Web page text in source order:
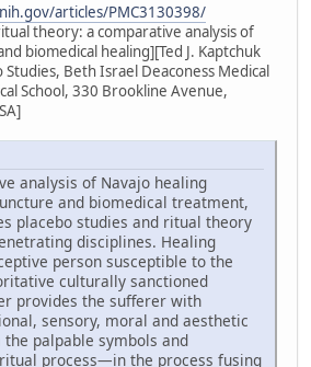
articles/PMC3130398/
theory: a comparative analysis of
biomedical healing][Ted J. Kaptchuk
Beth Israel Deaconess Medical
School, 330 Brookline Avenue,
analysis of Navajo healing
and biomedical treatment,
placebo studies and ritual theory
disciplines. Healing
person susceptible to the
culturally sanctioned
provides the sufferer with
sensory, moral and aesthetic
palpable symbols and
process—in the process fusing